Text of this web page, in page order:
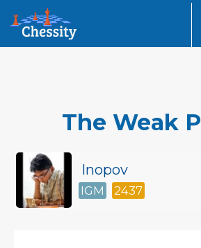
The Weak
Inopov
IGM 2437